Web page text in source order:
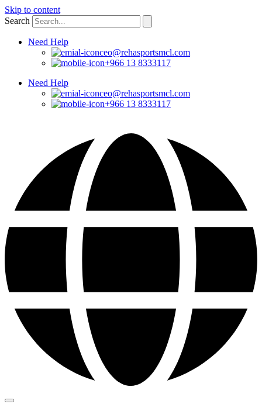
Skip to content
Search
Need Help
ceo@rehasportsmcl.com
+966 13 8333117
Need Help
ceo@rehasportsmcl.com
+966 13 8333117